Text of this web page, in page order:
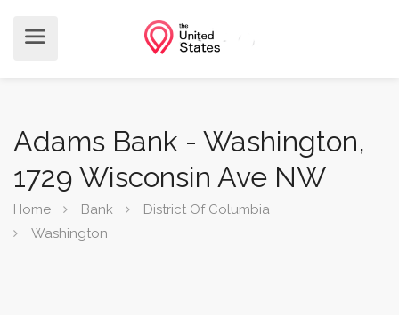
Adams Bank - Washington,
1729 Wisconsin Ave NW
Home Bank
District Of Columbia
Washington